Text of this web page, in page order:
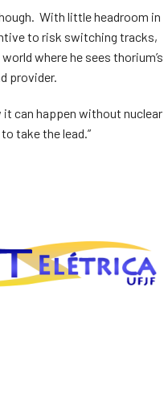
With little headroom in
to risk switching tracks,
where he sees thorium’s
provider.
it can happen without nuclear
take the lead.”